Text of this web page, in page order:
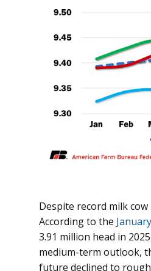
Despite record milk
According to the
3.91 million head in
medium-term outlook,
future declined to